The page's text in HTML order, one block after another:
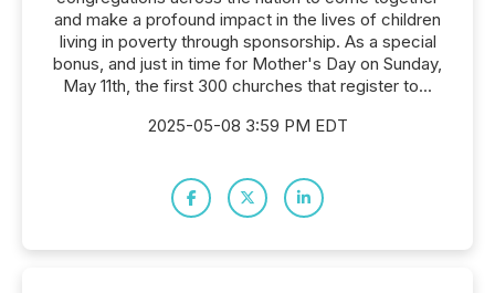
and make a profound impact in the lives of children
living in poverty through sponsorship. As a special
bonus, and just in time for Mother's Day on Sunday,
May 11th, the first 300 churches that register to...
2025-05-08 3:59 PM EDT